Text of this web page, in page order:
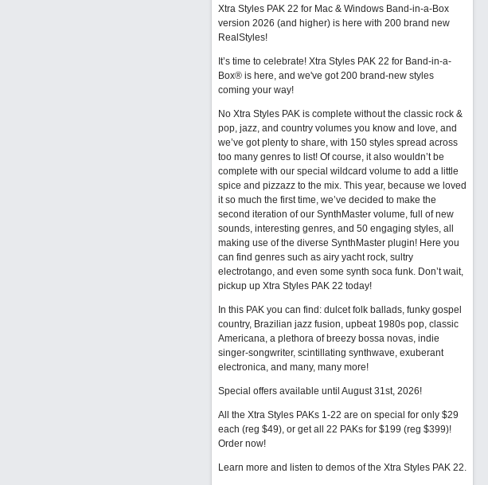
Xtra Styles PAK 22 for Mac & Windows Band-in-a-Box
version 2026 (and higher) is here with 200 brand new
RealStyles!
It’s time to celebrate! Xtra Styles PAK 22 for Band-in-a-
Box® is here, and we've got 200 brand-new styles
coming your way!
No Xtra Styles PAK is complete without the classic rock &
pop, jazz, and country volumes you know and love, and
we’ve got plenty to share, with 150 styles spread across
too many genres to list! Of course, it also wouldn’t be
complete with our special wildcard volume to add a little
spice and pizzazz to the mix. This year, because we loved
it so much the first time, we’ve decided to make the
second iteration of our SynthMaster volume, full of new
sounds, interesting genres, and 50 engaging styles, all
making use of the diverse SynthMaster plugin! Here you
can find genres such as airy yacht rock, sultry
electrotango, and even some synth soca funk. Don’t wait,
pickup up Xtra Styles PAK 22 today!
In this PAK you can find: dulcet folk ballads, funky gospel
country, Brazilian jazz fusion, upbeat 1980s pop, classic
Americana, a plethora of breezy bossa novas, indie
singer-songwriter, scintillating synthwave, exuberant
electronica, and many, many more!
Special offers available until August 31st, 2026!
All the Xtra Styles PAKs 1-22 are on special for only $29
each (reg $49), or get all 22 PAKs for $199 (reg $399)!
Order now!
Learn more and listen to demos of the Xtra Styles PAK 22.